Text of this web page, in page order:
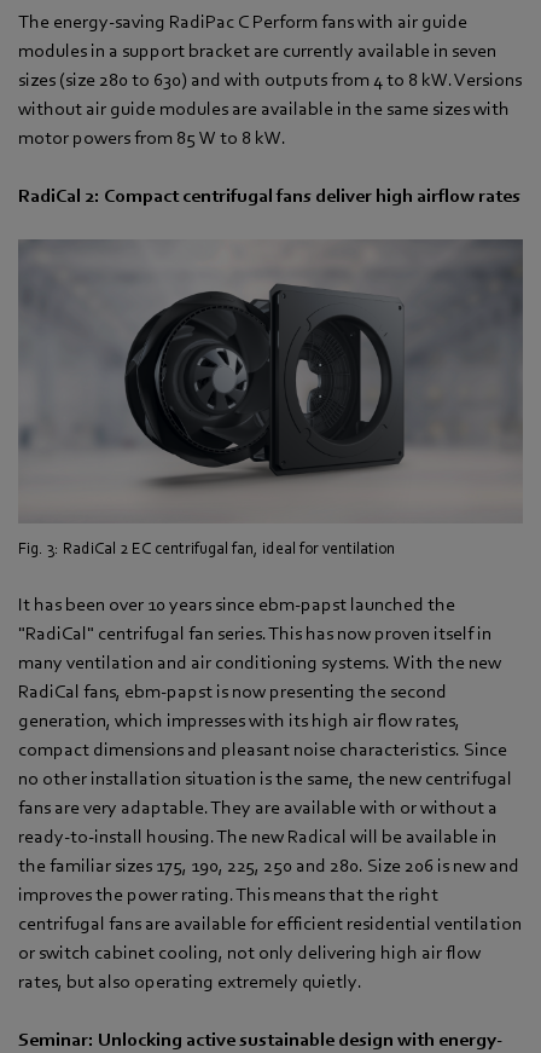
The energy-saving RadiPac C Perform fans with air guide
modules in a support bracket are currently available in seven
sizes (size 280 to 630) and with outputs from 4 to 8 kW. Versions
without air guide modules are available in the same sizes with
motor powers from 85 W to 8 kW.
RadiCal 2: Compact centrifugal fans deliver high airflow rates
Fig. 3: RadiCal 2 EC centrifugal fan, ideal for ventilation
It has been over 10 years since ebm‑papst launched the
"RadiCal" centrifugal fan series. This has now proven itself in
many ventilation and air conditioning systems. With the new
RadiCal fans, ebm‑papst is now presenting the second
generation, which impresses with its high air flow rates,
compact dimensions and pleasant noise characteristics. Since
no other installation situation is the same, the new centrifugal
fans are very adaptable. They are available with or without a
ready-to-install housing. The new Radical will be available in
the familiar sizes 175, 190, 225, 250 and 280. Size 206 is new and
improves the power rating. This means that the right
centrifugal fans are available for efficient residential ventilation
or switch cabinet cooling, not only delivering high air flow
rates, but also operating extremely quietly.
Seminar: Unlocking active sustainable design with energy-